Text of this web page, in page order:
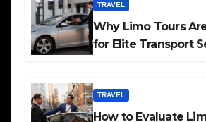
TRAVEL
Why Limo Tours
for Elite Transport
TRAVEL
How to Evaluate